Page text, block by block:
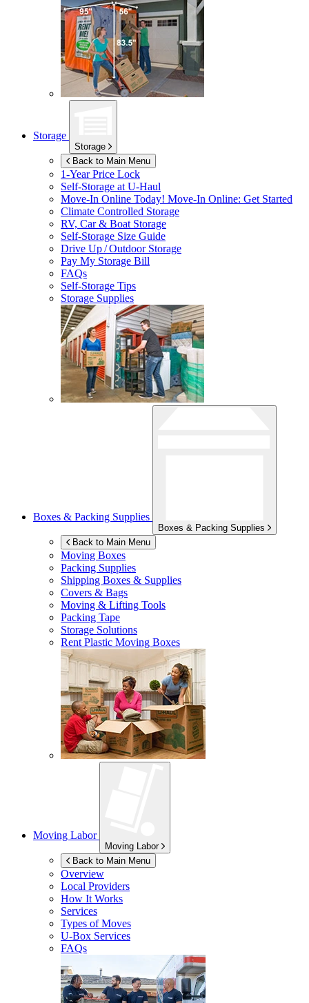
Storage
Storage
Back to Main Menu
1-Year Price Lock
Self-Storage atU-Haul
Move-In Online Today! Move-In Online: Get Started
Climate Controlled Storage
RV, Car & Boat Storage
Self-Storage Size Guide
Drive Up / Outdoor Storage
Pay My Storage Bill
FAQs
Self-Storage Tips
Storage Supplies
Boxes & Packing Supplies
Boxes & Packing Supplies
Back to Main Menu
Moving Boxes
Packing Supplies
Shipping Boxes & Supplies
Covers & Bags
Moving & Lifting Tools
Packing Tape
Storage Solutions
Rent Plastic Moving Boxes
Moving Labor
Moving Labor
Back to Main Menu
Overview
Local Providers
How It Works
Services
Types of Moves
U-Box Services
FAQs